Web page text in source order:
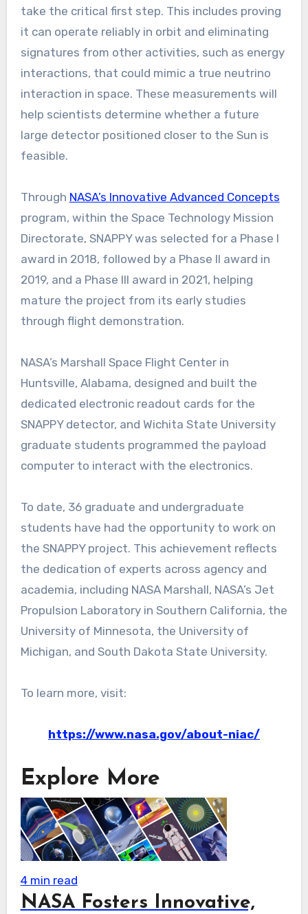
take the critical first step. This includes proving
it can operate reliably in orbit and eliminating
signatures from other activities, such as energy
interactions, that could mimic a true neutrino
interaction in space. These measurements will
help scientists determine whether a future
large detector positioned closer to the Sun is
feasible.
Through NASA’s Innovative Advanced Concepts
program, within the Space Technology Mission
Directorate, SNAPPY was selected for a Phase I
award in 2018, followed by a Phase II award in
2019, and a Phase III award in 2021, helping
mature the project from its early studies
through flight demonstration.
NASA’s Marshall Space Flight Center in
Huntsville, Alabama, designed and built the
dedicated electronic readout cards for the
SNAPPY detector, and Wichita State University
graduate students programmed the payload
computer to interact with the electronics.
To date, 36 graduate and undergraduate
students have had the opportunity to work on
the SNAPPY project. This achievement reflects
the dedication of experts across agency and
academia, including NASA Marshall, NASA’s Jet
Propulsion Laboratory in Southern California, the
University of Minnesota, the University of
Michigan, and South Dakota State University.
To learn more, visit:
https://www.nasa.gov/about-niac/
Explore More
4 min read
NASA Fosters Innovative,